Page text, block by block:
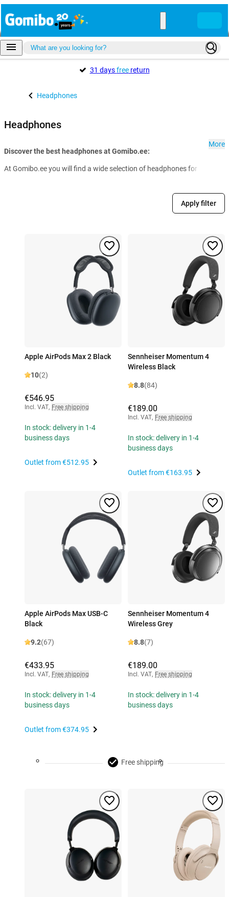
31 daysfreereturn
Headphones
Headphones
Discover the best headphones at Gomibo.ee:
At Gomibo.ee you will find a wide selection of headphones for every
More
Apply filter
Apple AirPods Max 2 Black
10(2)
€546.95
Incl. VAT, Free shipping
In stock: delivery in 1-4
business days
Outlet from€512.95
Sennheiser Momentum 4
Wireless Black
8.8(84)
€189.00
Incl. VAT, Free shipping
In stock: delivery in 1-4
business days
Outlet from€163.95
Apple AirPods Max USB-C
Black
9.2(67)
€433.95
Incl. VAT, Free shipping
In stock: delivery in 1-4
business days
Outlet from€374.95
Sennheiser Momentum 4
Wireless Grey
8.8(7)
€189.00
Incl. VAT, Free shipping
In stock: delivery in 1-4
business days
Free shipping